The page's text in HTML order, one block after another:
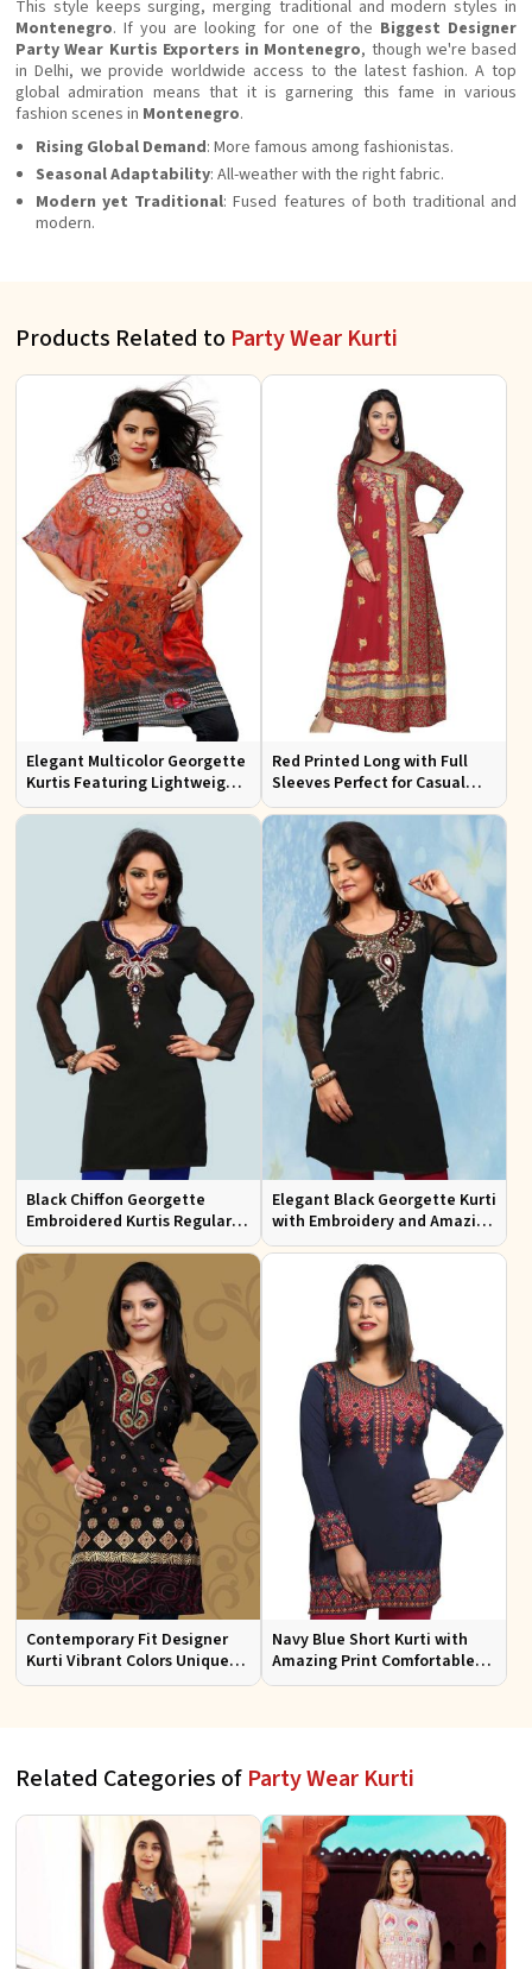
This style keeps surging, merging traditional and modern styles in
Montenegro. If you are looking for one of the Biggest Designer
Party Wear Kurtis Exporters in Montenegro, though we're based
in Delhi, we provide worldwide access to the latest fashion. A top
global admiration means that it is garnering this fame in various
fashion scenes in Montenegro.
Rising Global Demand: More famous among fashionistas.
Seasonal Adaptability: All-weather with the right fabric.
Modern yet Traditional: Fused features of both traditional and
modern.
Products Related to Party Wear Kurti
Elegant Multicolor Georgette
Kurtis Featuring Lightweight
Flow and Digital Prints
Red Printed Long with Full
Sleeves Perfect for Casual
Wear and Relaxed Days
Black Chiffon Georgette
Embroidered Kurtis Regular
Fit Party and Festive Wear XS
Elegant Black Georgette Kurti
with Embroidery and Amazing
Neckline Regular Fit XS to XXL
Contemporary Fit Designer
Kurti Vibrant Colors Unique
Patterns for Special
Navy Blue Short Kurti with
Amazing Print Comfortable
Fit for Casual Wear Sizes S to
Related Categories of Party Wear Kurti